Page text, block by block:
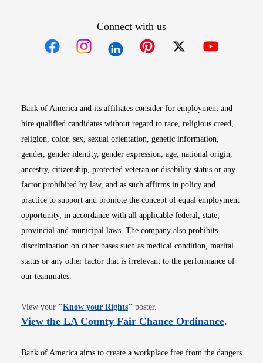
Connect with us
Bank of America and its affiliates consider for employment and
hire qualified candidates without regard to race, religious creed,
religion, color, sex, sexual orientation, genetic information,
gender, gender identity, gender expression, age, national origin,
ancestry, citizenship, protected veteran or disability status or any
factor prohibited by law, and as such affirms in policy and
practice to support and promote the concept of equal employment
opportunity, in accordance with all applicable federal, state,
provincial and municipal laws. The company also prohibits
discrimination on other bases such as medical condition, marital
status or any other factor that is irrelevant to the performance of
our teammates.
View your "Know your RightsOpens in new window
" poster.
View the LA County Fair Chance OrdinanceOpens
.
Bank of America aims to create a workplace free from the dangers